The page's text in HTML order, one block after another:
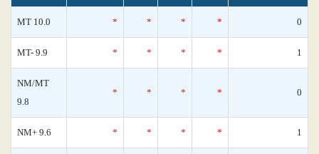
MT 10.0 * * * * 0
MT- 9.9 * * * * 1
NM/MT
9.8
* * * * 0
NM+ 9.6 * * * * 1